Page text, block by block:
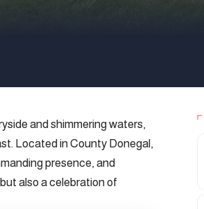
and shimmering waters,
Located in County Donegal,
presence, and
also a celebration of